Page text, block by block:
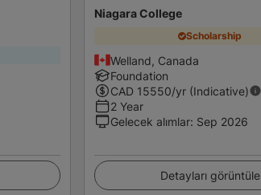
Niagara College
Scholarship
Welland, Canada
Foundation
CAD 15550/yr (Indicative)
2 Year
Gelecek alımlar: Sep 2026
Detayları görüntüle